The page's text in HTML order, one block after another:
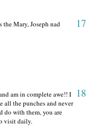
17
Mary, Joseph nad
18
am in complete awe!! I
all the punches and never
do with them, you are
visit daily.